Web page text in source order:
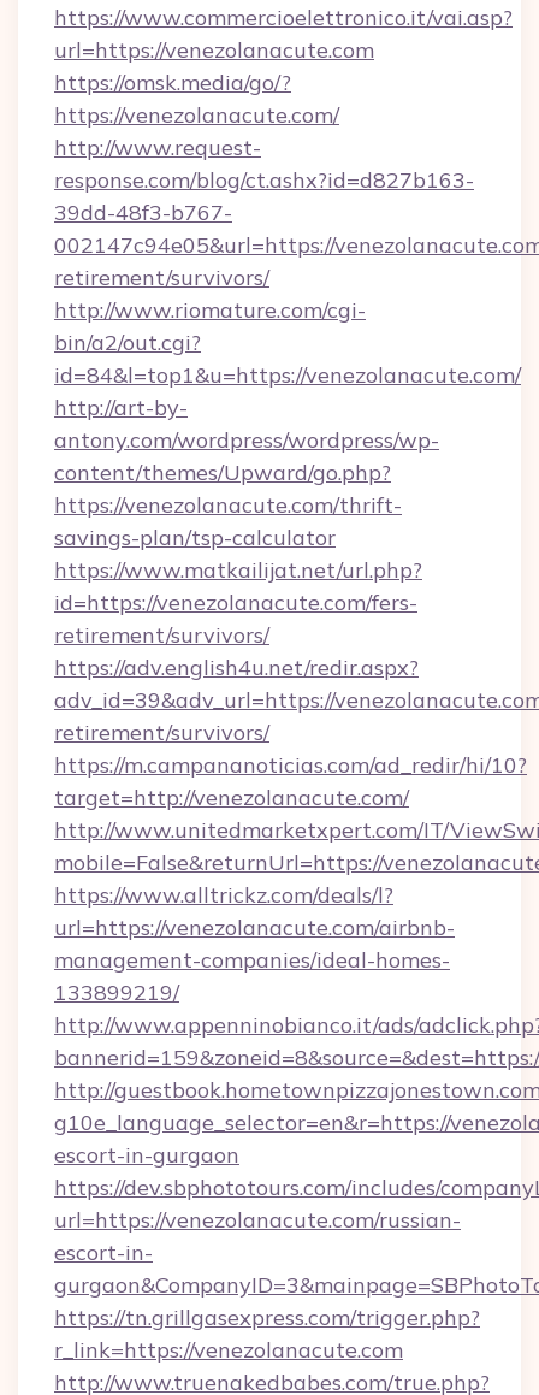
https://www.commercioelettronico.it/vai.asp?
url=https://venezolanacute.com
https://omsk.media/go/?
https://venezolanacute.com/
http://www.request-
response.com/blog/ct.ashx?id=d827b163-
39dd-48f3-b767-
002147c94e05&url=https://
retirement/survivors/
http://www.riomature.com/cgi-
bin/a2/out.cgi?
id=84&l=top1&u=https://venezolanacute.com/
http://art-by-
antony.com/wordpress/wordpress/wp-
content/themes/Upward/go.php?
https://venezolanacute.com/thrift-
savings-plan/tsp-calculator
https://www.matkailijat.net/url.php?
id=https://venezolanacute.com/fers-
retirement/survivors/
https://adv.english4u.net/redir.aspx?
adv_id=39&adv_url=https://
retirement/survivors/
https://m.campananoticias.com/ad_redir/hi/10?
target=http://venezolanacute.com/
http://www.unitedmarketxpert.com/IT/
mobile=False&returnUrl=https://
https://www.alltrickz.com/deals/l?
url=https://venezolanacute.com/airbnb-
management-companies/ideal-homes-
133899219/
http://www.appenninobianco.it/ads/
http://
g10e_language_selector=en&r=https://
escort-in-gurgaon
https://dev.sbphototours.com/includes/
url=https://venezolanacute.com/russian-
escort-in-
https://tn.grillgasexpress.com/trigger.php?
r_link=https://venezolanacute.com
http://www.truenakedbabes.com/true.php?